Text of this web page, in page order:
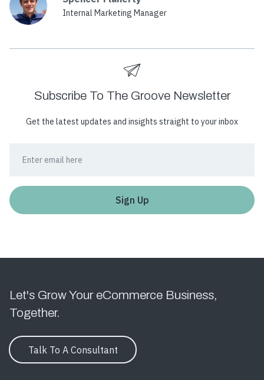
Internal Marketing Manager
Subscribe To The Groove Newsletter
Get the latest updates and insights straight to your inbox
Let's Grow Your eCommerce Business,
Together.
Talk To A Consultant